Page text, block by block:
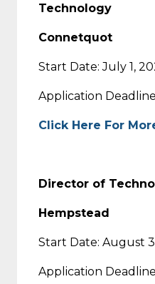
Technology
Connetquot
Start Date: July 1,
Application
Click Here For
Director of
Hempstead
Start Date: August
Application